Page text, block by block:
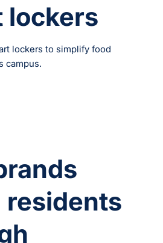
lockers
lockers to simplify food
campus.
residents